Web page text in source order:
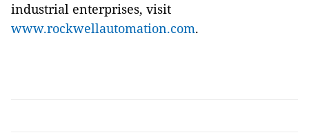
industrial enterprises, visit
www.rockwellautomation.com.